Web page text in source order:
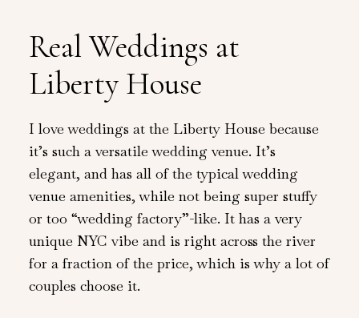
Real Weddings at
Liberty House
I love weddings at the Liberty House because
it’s such a versatile wedding venue. It’s
elegant, and has all of the typical wedding
venue amenities, while not being super stuffy
or too “wedding factory”-like. It has a very
unique NYC vibe and is right across the river
for a fraction of the price, which is why a lot of
couples choose it.